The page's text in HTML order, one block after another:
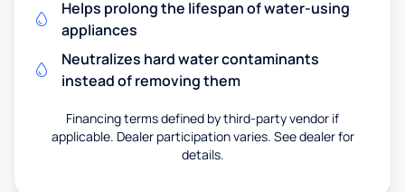
Helps prolong the lifespan of water-using
appliances
Neutralizes hard water contaminants
instead of removing them
Financing terms defined by third-party vendor if
applicable. Dealer participation varies. See dealer for
details.